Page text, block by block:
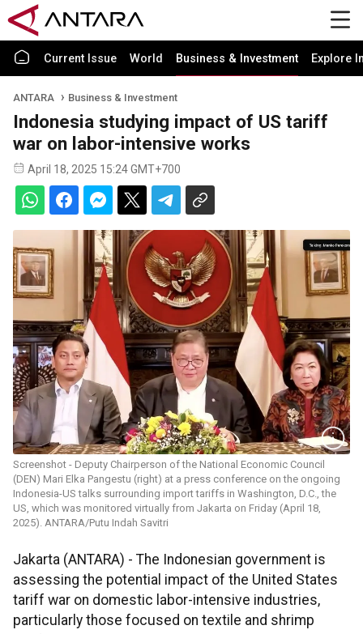
Current Issue World Business & Investment Explore
ANTARA Business & Investment
Indonesia studying impact of US tariff
war on labor-intensive works
April 18, 2025 15:24 GMT+700
Screenshot - Deputy Chairperson of the National Economic Council
(DEN) Mari Elka Pangestu (right) at a press conference on the ongoing
Indonesia-US talks surrounding import tariffs in Washington, D.C., the
US, which was monitored virtually from Jakarta on Friday (April 18,
2025). ANTARA/Putu Indah Savitri
Jakarta (ANTARA) - The Indonesian government is
assessing the potential impact of the United States
tariff war on domestic labor-intensive industries,
particularly those focused on textile and shrimp